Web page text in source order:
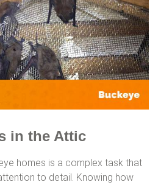
in the Attic
homes is a complex task that
to detail. Knowing how